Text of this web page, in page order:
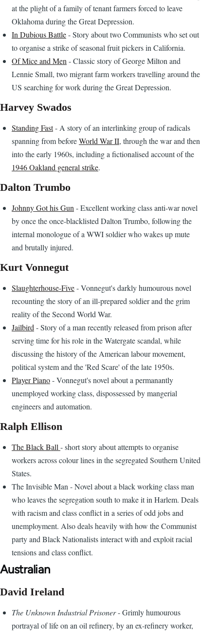
at the plight of a family of tenant farmers forced to leave
Oklahoma during the Great Depression.
In Dubious Battle- Story about two Communists who set out
to organise a strike of seasonal fruit pickers in California.
Of Mice and Men - Classic story of George Milton and
Lennie Small, two migrant farm workers travelling around the
US searching for work during the Great Depression.
Harvey Swados
Standing Fast- A story of an interlinking group of radicals
spanning from beforeWorld War II, through the war and then
into the early 1960s, including a fictionalised account of the
1946 Oakland general strike.
Dalton Trumbo
Johnny Got his Gun - Excellent working class anti-war novel
by once the once-blacklisted Dalton Trumbo, following the
internal monologue of a WWI soldier who wakes up mute
and brutally injured.
Kurt Vonnegut
Slaughterhouse-Five- Vonnegut's darkly humourous novel
recounting the story of an ill-prepared soldier and the grim
reality of the Second World War.
Jailbird - Story of a man recently released from prison after
serving time for his role in the Watergate scandal, while
discussing the history of the American labour movement,
political system and the 'Red Scare' of the late 1950s.
Player Piano- Vonnegut's novel about a permanantly
unemployed working class, dispossessed by mangerial
engineers and automation.
Ralph Ellison
The Black Ball - short story about attempts to organise
workers across colour lines in the segregated Southern United
States.
The Invisible Man - Novel about a black working class man
who leaves the segregation south to make it in Harlem. Deals
with racism and class conflict in a series of odd jobs and
unemployment. Also deals heavily with how the Communist
party and Black Nationalists interact with and exploit racial
tensions and class conflict.
Australian
David Ireland
The Unknown Industrial Prisoner- Grimly humourous
portrayal of life on an oil refinery, by an ex-refinery worker,